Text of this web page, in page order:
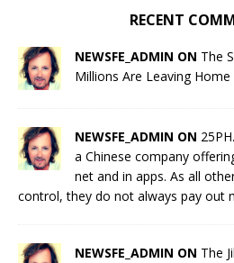
RECENT
NEWSFE_ADMIN ON The
Millions Are Leaving
NEWSFE_ADMIN ON
a Chinese company
net and in apps. As all
control, they do not always pay out
NEWSFE_ADMIN ON The